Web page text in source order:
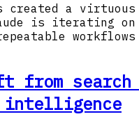
created a virtuous
is iterating
from
intelligence